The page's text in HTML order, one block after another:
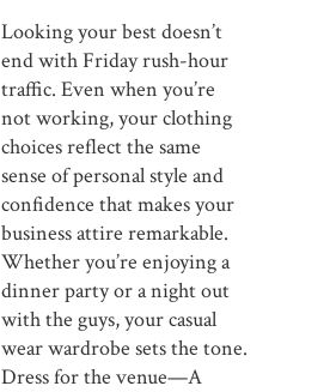
Looking your best doesn’t
end with Friday rush-hour
traffic. Even when you’re
not working, your clothing
choices reflect the same
sense of personal style and
confidence that makes your
business attire remarkable.
Whether you’re enjoying a
dinner party or a night out
with the guys, your casual
wear wardrobe sets the tone.
Dress for the venue—A